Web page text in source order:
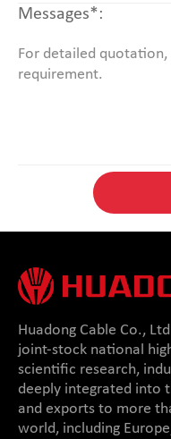
Messages*:
Huadong Cable Co.,
joint-stock national
scientific research,
deeply integrated into
and exports to more
world, including